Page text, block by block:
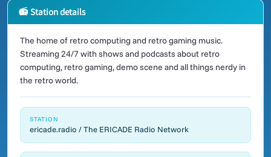
📻 Station details
The home of retro computing and retro gaming music.
Streaming 24/7 with shows and podcasts about retro
computing, retro gaming, demo scene and all things nerdy in
the retro world.
STATION
ericade.radio / The ERICADE Radio Network